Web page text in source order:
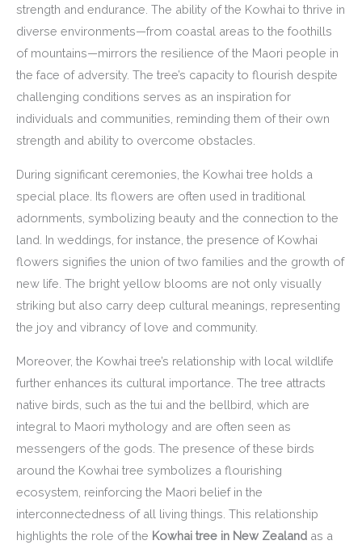
strength and endurance. The ability of the Kowhai to thrive in
diverse environments—from coastal areas to the foothills
of mountains—mirrors the resilience of the Maori people in
the face of adversity. The tree’s capacity to flourish despite
challenging conditions serves as an inspiration for
individuals and communities, reminding them of their own
strength and ability to overcome obstacles.
During significant ceremonies, the Kowhai tree holds a
special place. Its flowers are often used in traditional
adornments, symbolizing beauty and the connection to the
land. In weddings, for instance, the presence of Kowhai
flowers signifies the union of two families and the growth of
new life. The bright yellow blooms are not only visually
striking but also carry deep cultural meanings, representing
the joy and vibrancy of love and community.
Moreover, the Kowhai tree’s relationship with local wildlife
further enhances its cultural importance. The tree attracts
native birds, such as the tui and the bellbird, which are
integral to Maori mythology and are often seen as
messengers of the gods. The presence of these birds
around the Kowhai tree symbolizes a flourishing
ecosystem, reinforcing the Maori belief in the
interconnectedness of all living things. This relationship
highlights the role of the Kowhai tree in New Zealand as a